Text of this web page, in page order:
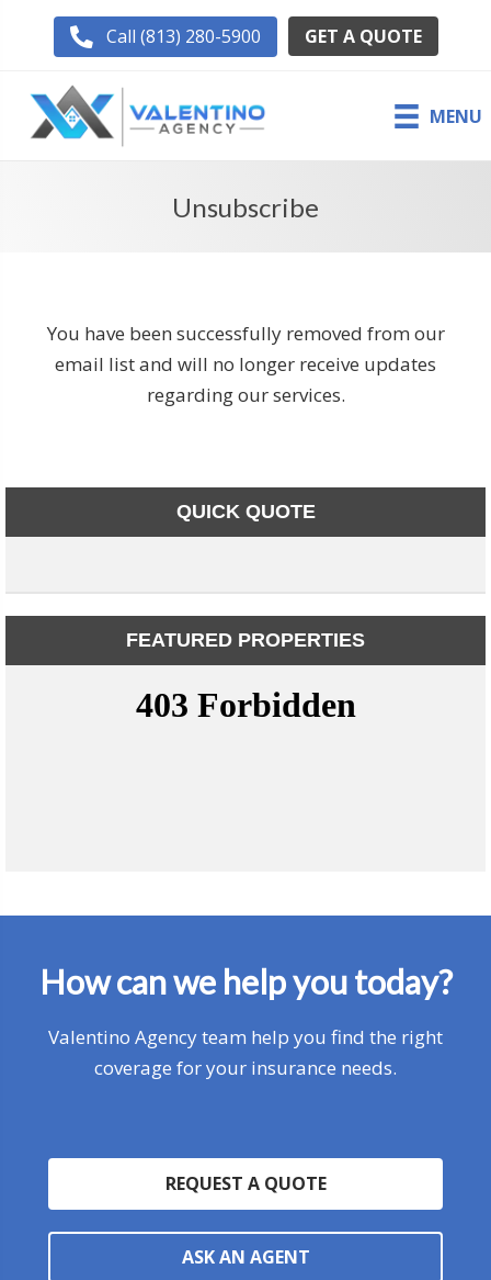
Call (813) 280-5900 GET A QUOTE
MENU
Unsubscribe
You have been successfully removed from our
email list and will no longer receive updates
regarding our services.
QUICK QUOTE
FEATURED PROPERTIES
How can we help you today?
Valentino Agency team help you find the right
coverage for your insurance needs.
REQUEST A QUOTE
ASK AN AGENT